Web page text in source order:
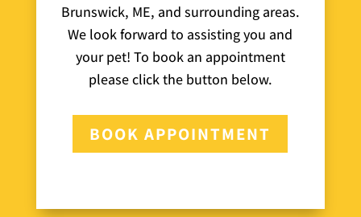
Brunswick, ME, and surrounding areas.
We look forward to assisting you and
your pet! To book an appointment
please click the button below.
BOOK APPOINTMENT